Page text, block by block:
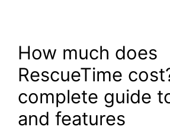
How much does
RescueTime
complete guide
and features